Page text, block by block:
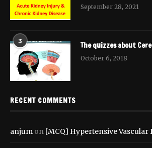
September 28, 2021
3 The quizzes about
October 6, 2018
RECENT COMMENTS
anjum on [MCQ] Hypertensive Vascular